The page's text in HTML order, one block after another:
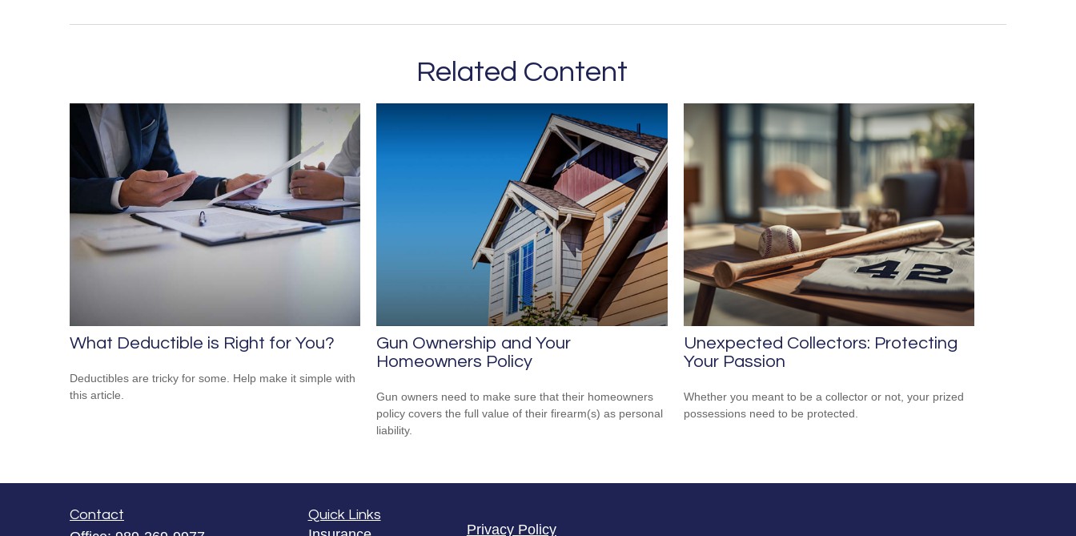
Related Content
What Deductible is Right for You?
Deductibles are tricky for some. Help make it simple with
this article.
Gun Ownership and Your
Homeowners Policy
Gun owners need to make sure that their homeowners
policy covers the full value of their firearm(s) as personal
liability.
Unexpected Collectors: Protecting
Your Passion
Whether you meant to be a collector or not, your prized
possessions need to be protected.
Contact Quick Links
Privacy Policy